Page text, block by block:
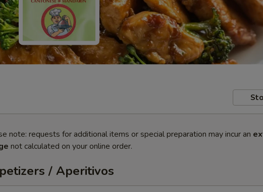
note: requests for additional items or special preparation may incur an
not calculated on your online order.
/ Aperitivos